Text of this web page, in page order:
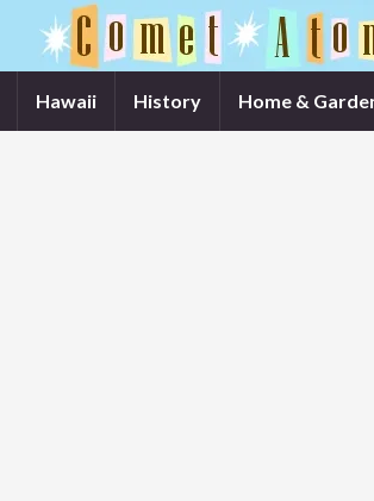
Hawaii History Home &